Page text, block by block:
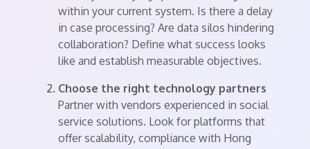
within your current system. Is there a delay
in case processing? Are data silos hindering
collaboration? Define what success looks
like and establish measurable objectives.
Choose the right technology partners
Partner with vendors experienced in social
service solutions. Look for platforms that
offer scalability, compliance with Hong